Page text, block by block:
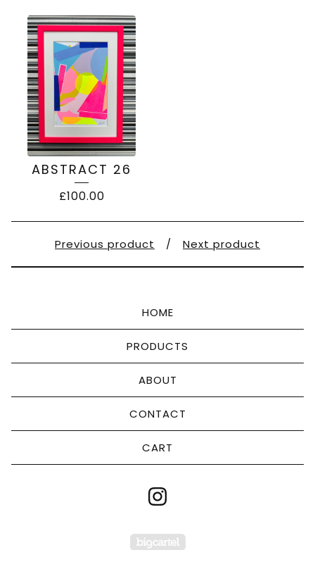
ABSTRACT 26
£100.00
Previous product Next product
HOME
PRODUCTS
ABOUT
CONTACT
CART
Powered by Big